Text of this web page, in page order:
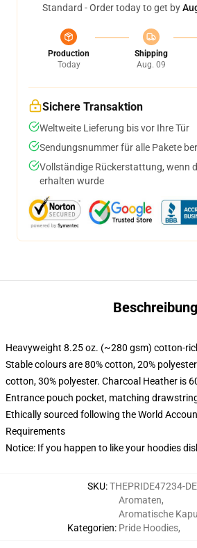
Standard - Order today to get by
Production
Today
Shipping
Aug. 09
Sichere Transaktion
Weltweite Lieferung bis vor Ihre Tür
Sendungsnummer für alle Pakete
Vollständige Rückerstattung, wenn
erhalten wurde
Beschreibung
Heavyweight 8.25 oz. (~280 gsm) cotton-
Stable colours are 80% cotton, 20%
cotton, 30% polyester. Charcoal Heather is
Entrance pouch pocket, matching
Ethically sourced following the World
Requirements
Notice: If you happen to like your hoodies
SKU:THEPRIDE47234-
Kategorien:
Aromaten,
Aromatische
Pride Hoodies,